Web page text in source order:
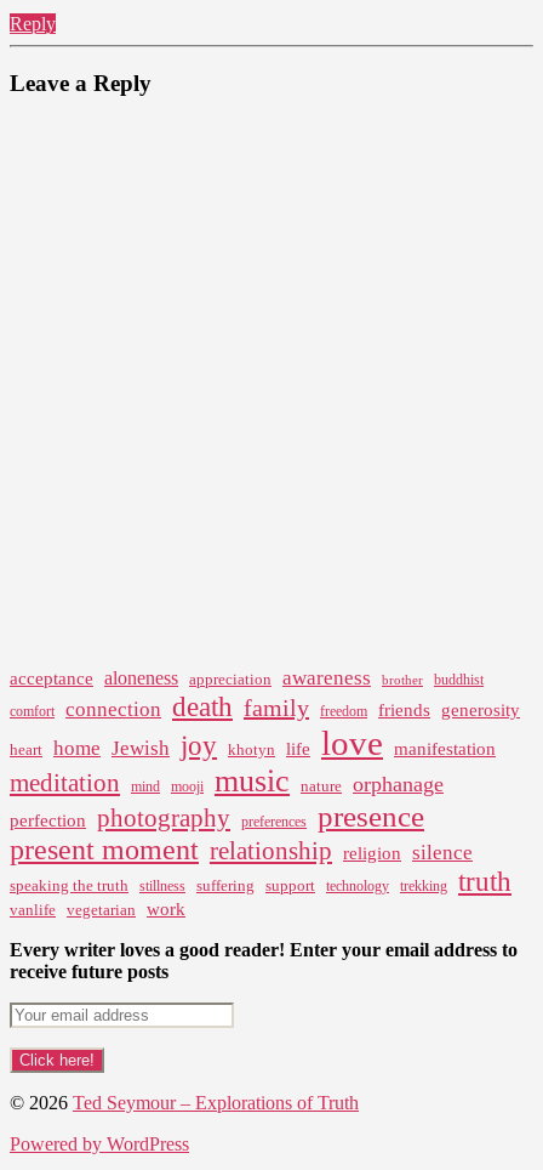
Reply
Leave a Reply
acceptance aloneness appreciation awareness brother
buddhist
comfort
connection death family freedom friends generosity
heart home Jewish joy khotyn life love manifestation
meditation mind mooji music nature orphanage
perfection photography preferences presence
present moment relationship religion silence
speaking the truth stillness suffering support technology trekking truth
vanlife vegetarian work
Every writer loves a good reader! Enter your email address to
receive future posts
© 2026 Ted Seymour – Explorations of Truth
Powered by WordPress